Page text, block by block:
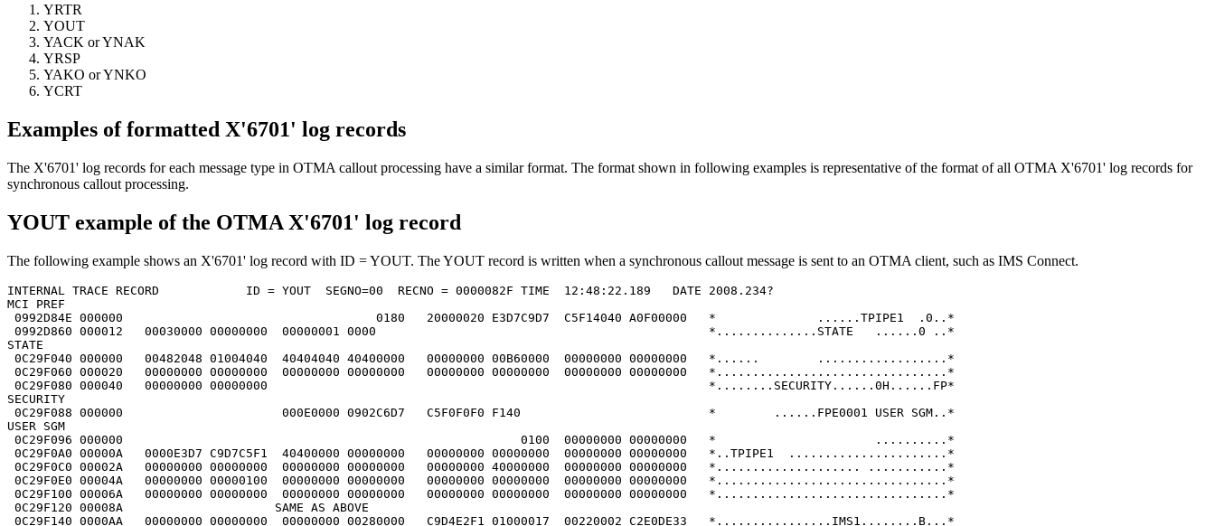
YRTR
YOUT
YACK or YNAK
YRSP
YAKO or YNKO
YCRT
Examples of formatted X'6701' log records
The X'6701' log records for each message type in OTMA callout processing have a similar format. The format shown in following examples is representative of the format of all OTMA X'6701' log records for
synchronous callout processing.
YOUT example of the OTMA X'6701' log record
The following example shows an X'6701' log record with ID = YOUT. The YOUT record is written when a synchronous callout message is sent to an OTMA client, such as IMS Connect.
INTERNAL TRACE RECORD            ID = YOUT  SEGNO=00  RECNO = 0000082F TIME  12:48:22.189   DATE 2008.234?
MCI PREF
0992D84E 000000                                   0180   20000020 E3D7C9D7  C5F14040 A0F00000   *              ......TPIPE1  .0..*
0992D860 000012   00030000 00000000  00000001 0000                                              *..............STATE   ......0 ..*
STATE
0C29F040 000000   00482048 01004040  40404040 40400000   00000000 00B60000  00000000 00000000   *......        ..................*
0C29F060 000020   00000000 00000000  00000000 00000000   00000000 00000000  00000000 00000000   *................................*
0C29F080 000040   00000000 00000000                                                             *........SECURITY......0H......FP*
SECURITY
0C29F088 000000                      000E0000 0902C6D7   C5F0F0F0 F140                          *        ......FPE0001 USER SGM..*
USER SGM
0C29F096 000000                                                       0100  00000000 00000000   *                      ..........*
0C29F0A0 00000A   0000E3D7 C9D7C5F1  40400000 00000000   00000000 00000000  00000000 00000000   *..TPIPE1  ......................*
0C29F0C0 00002A   00000000 00000000  00000000 00000000   00000000 40000000  00000000 00000000   *.................... ...........*
0C29F0E0 00004A   00000000 00000100  00000000 00000000   00000000 00000000  00000000 00000000   *................................*
0C29F100 00006A   00000000 00000000  00000000 00000000   00000000 00000000  00000000 00000000   *................................*
0C29F120 00008A                     SAME AS ABOVE
0C29F140 0000AA   00000000 00000000  00000000 00280000   C9D4E2F1 01000017  00220002 C2E0DE33   *................IMS1........B...*